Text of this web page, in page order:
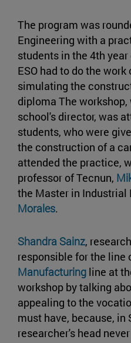
The program was
Engineering with a
students in the 4th year
ESO had to do the
simulating the
diploma The
school's director, was
students, who were
the construction of a
attended the practice,
professor of Tecnun,
the Master in Industrial
Morales.
Shandra Sainz,
responsible for the line
Manufacturing line at
workshop by talking
appealing to the
must have, because, in
researcher's head